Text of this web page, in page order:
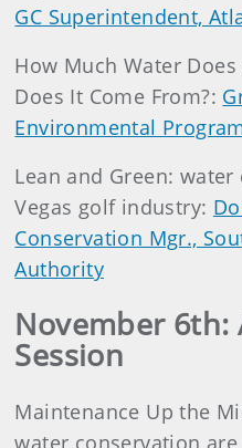
GC Superintendent,
How Much Water
Does It Come From?:
Environmental
Lean and Green:
Vegas golf industry:
Conservation Mgr.,
Authority
November 6th:
Session
Maintenance Up the
water conservation